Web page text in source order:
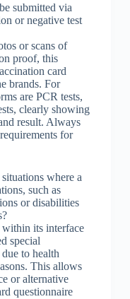
submitted via
or negative test
or scans of
proof, this
card
brands. For
are PCR tests,
clearly showing
result. Always
for
where a
such as
or disabilities
its interface
special
to health
This allows
or alternative
questionnaire